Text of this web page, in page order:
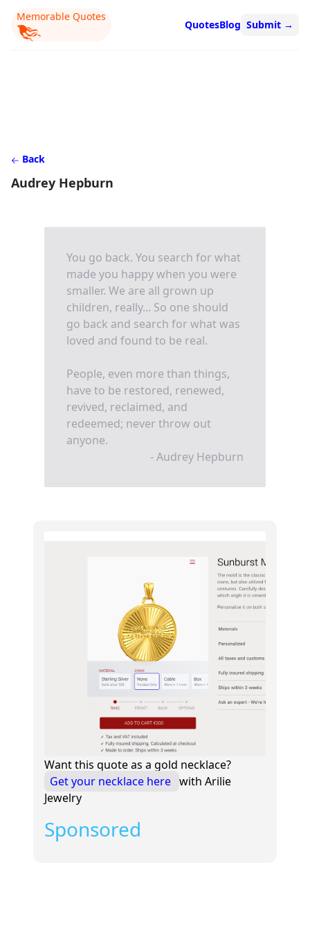
Memorable Quotes
QuotesBlog Submit →
Back
Audrey Hepburn
You go back. You search for what
made you happy when you were
smaller. We are all grown up
children, really... So one should
go back and search for what was
loved and found to be real.
People, even more than things,
have to be restored, renewed,
revived, reclaimed, and
redeemed; never throw out
anyone.
- Audrey Hepburn
Want this quote as a gold necklace?
Get your necklace here with Arilie
Jewelry
Sponsored